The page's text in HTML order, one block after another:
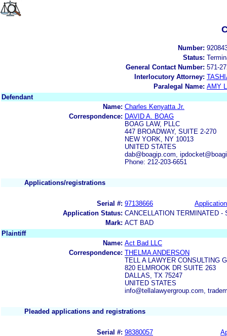
Number:
Status:
General Contact Number: 571-
Interlocutory Attorney:
Paralegal Name: AMY
Defendant
Name: Charles Kenyatta Jr.
Correspondence: DAVID A. BOAG
BOAG LAW, PLLC
447 BROADWAY, SUITE 2-270
NEW YORK, NY 10013
UNITED STATES
dab@boagip.com,
Phone: 212-203-6651
Applications/registrations
Serial #: 97138666
Application Status: CANCELLATION TERMINATED -
Mark: ACT BAD
Plaintiff
Name: Act Bad LLC
Correspondence: THELMA ANDERSON
TELL A LAWYER CONSULTING
820 ELMROOK DR SUITE 263
DALLAS, TX 75247
UNITED STATES
info@tellalawyergroup.com,
Pleaded applications and registrations
Serial #: 98380057